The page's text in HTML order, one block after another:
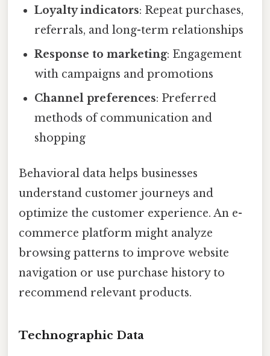
Loyalty indicators: Repeat purchases,
referrals, and long-term relationships
Response to marketing: Engagement
with campaigns and promotions
Channel preferences: Preferred
methods of communication and
shopping
Behavioral data helps businesses
understand customer journeys and
optimize the customer experience. An e-
commerce platform might analyze
browsing patterns to improve website
navigation or use purchase history to
recommend relevant products.
Technographic Data